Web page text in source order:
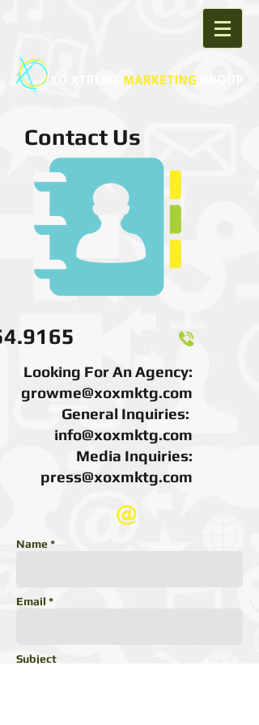
Contact Us
Looking For An Agency:
growme@xoxmktg.com
General Inquiries:
info@xoxmktg.com
Media Inquiries:
press@xoxmktg.com
Name *
Email *
Subject